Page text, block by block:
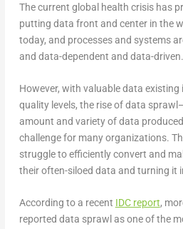
The current global health crisis has
putting data front and center in the
today, and processes and systems
and data-dependent and data-driven.
However, with valuable data
quality levels, the rise of data
amount and variety of data
challenge for many organizations.
struggle to efficiently convert and
their often-siloed data and turning it
According to a recent IDC report,
reported data sprawl as one of the